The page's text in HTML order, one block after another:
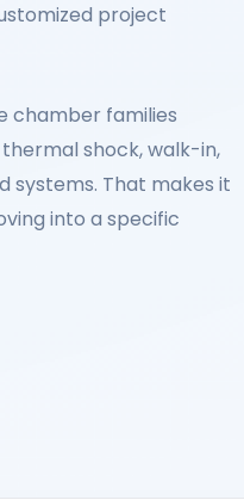
project
chamber families
shock, walk-in,
systems. That makes it
into a specific